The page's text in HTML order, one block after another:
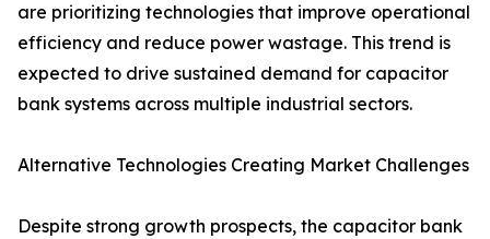
are prioritizing technologies that improve operational
efficiency and reduce power wastage. This trend is
expected to drive sustained demand for capacitor
bank systems across multiple industrial sectors.
Alternative Technologies Creating Market Challenges
Despite strong growth prospects, the capacitor bank